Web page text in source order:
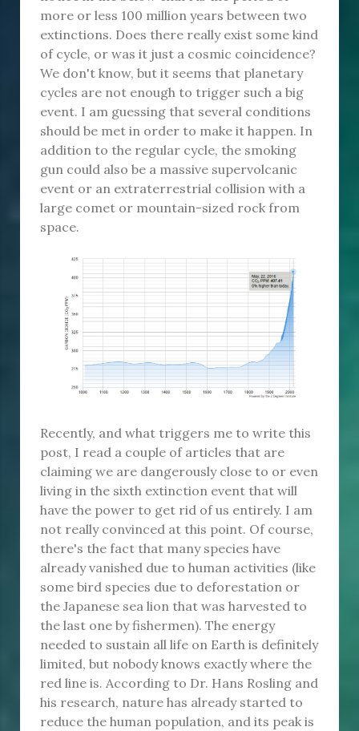
more or less 100 million years between two
extinctions. Does there really exist some kind
of cycle, or was it just a cosmic coincidence?
We don't know, but it seems that planetary
cycles are not enough to trigger such a big
event. I am guessing that several conditions
should be met in order to make it happen. In
addition to the regular cycle, the smoking
gun could also be a massive supervolcanic
event or an extraterrestrial collision with a
large comet or mountain-sized rock from
space.
Recently, and what triggers me to write this
post, I read a couple of articles that are
claiming we are dangerously close to or even
living in the sixth extinction event that will
have the power to get rid of us entirely. I am
not really convinced at this point. Of course,
there's the fact that many species have
already vanished due to human activities (like
some bird species due to deforestation or
the Japanese sea lion that was harvested to
the last one by fishermen). The energy
needed to sustain all life on Earth is definitely
limited, but nobody knows exactly where the
red line is. According to Dr. Hans Rosling and
his research, nature has already started to
reduce the human population, and its peak is